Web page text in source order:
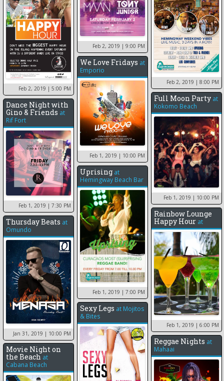
Feb 2, 2019 | 9:00 PM
Feb 2, 2019 | 8:00 PM
Feb 2, 2019 | 5:00 PM
We Love Fridays at
Emporio
Feb 1, 2019 | 10:00 PM
Full Moon Party at
Kokomo Beach
Feb 1, 2019 | 10:00 PM
Dance Night with
Gino & Friends at
Rif Fort
Feb 1, 2019 | 7:30 PM
Uprising at
Hemingway Beach Bar
Feb 1, 2019 | 7:00 PM
Rainbow Lounge
Happy Hour at
Feb 1, 2019 | 6:00 PM
Thursday Beats at
Omundo
Jan 31, 2019 | 10:00 PM
Sexy Legs at Mojitos
& Bites
Reggae Nights at
Mahaai
Movie Night on
the Beach at
Cabana Beach